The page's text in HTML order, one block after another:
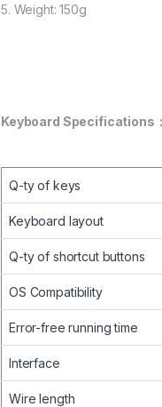
5. Weight: 150g
Keyboard Specifications：
Q-ty of keys
Keyboard layout
Q-ty of shortcut buttons
OS Compatibility
Error-free running time
Interface
Wire length